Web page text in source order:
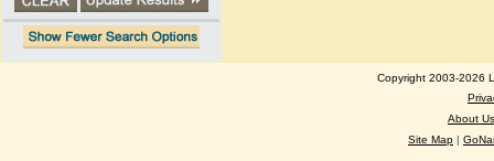
Copyright 2003-2026
About Us
Site Map |